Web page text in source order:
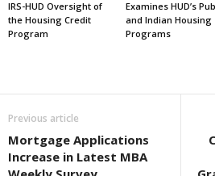
IRS-HUD Oversight of
the Housing Credit
Program
Examines HUD’s
and Indian Housing
Programs
Previous article
Mortgage Applications
Increase in Latest MBA